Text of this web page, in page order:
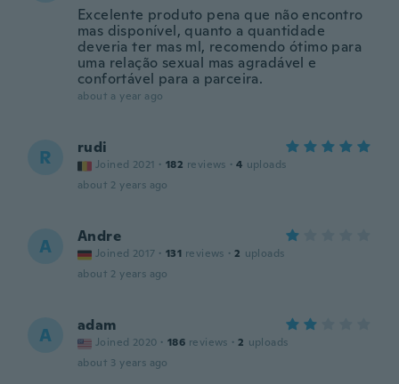
Excelente produto pena que não encontro
mas disponível, quanto a quantidade
deveria ter mas ml, recomendo ótimo para
uma relação sexual mas agradável e
confortável para a parceira.
about a year ago
R rudi
Joined 2021 · 182 reviews · 4 uploads
about 2 years ago
A Andre
Joined 2017 · 131 reviews · 2 uploads
about 2 years ago
A adam
Joined 2020 · 186 reviews · 2 uploads
about 3 years ago